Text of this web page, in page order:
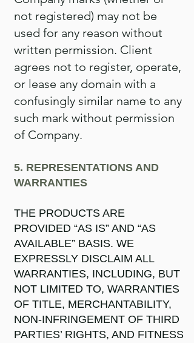
not registered) may not be
used for any reason without
written permission. Client
agrees not to register, operate,
or lease any domain with a
confusingly similar name to any
such mark without permission
of Company.
5. REPRESENTATIONS AND
WARRANTIES
THE PRODUCTS ARE
PROVIDED “AS IS” AND “AS
AVAILABLE” BASIS. WE
EXPRESSLY DISCLAIM ALL
WARRANTIES, INCLUDING, BUT
NOT LIMITED TO, WARRANTIES
OF TITLE, MERCHANTABILITY,
NON-INFRINGEMENT OF THIRD
PARTIES’ RIGHTS, AND FITNESS